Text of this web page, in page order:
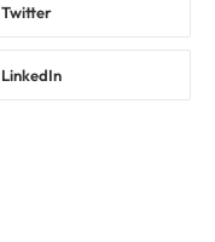
Twitter
LinkedIn